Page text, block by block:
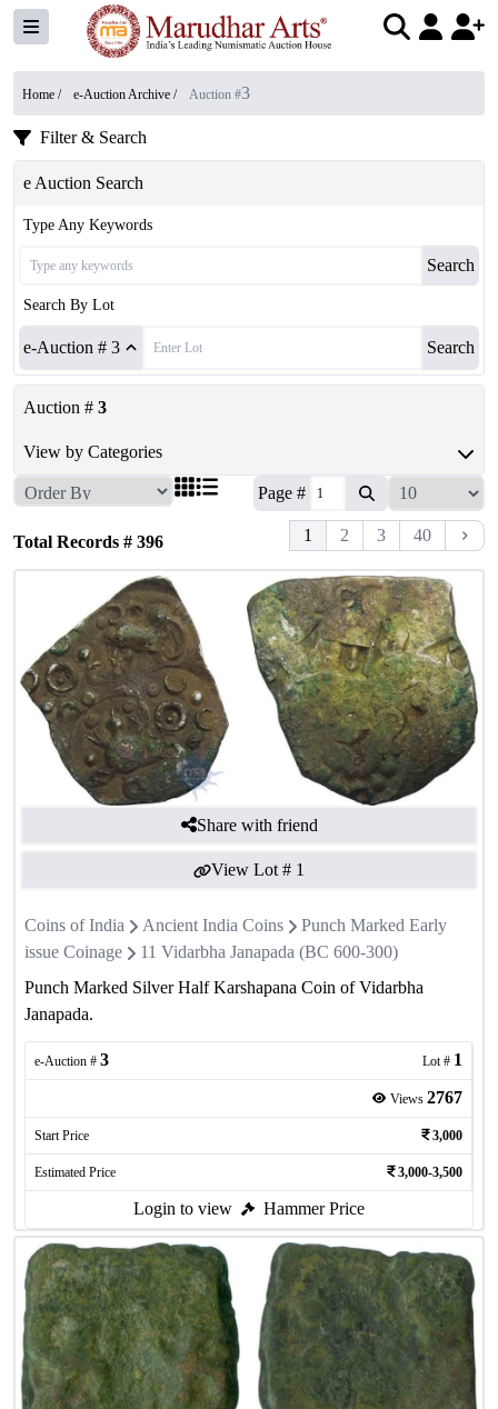
Home / e-Auction Archive / Auction #3
Filter & Search
e Auction Search
Type Any Keywords
Search
Search By Lot
e-Auction # 3 Search
Auction # 3
View by Categories
Page #
Total Records # 396 1 2 3 40
Share with friend
View Lot # 1
Coins of India Ancient India Coins
Punch Marked Early
issue Coinage
11 Vidarbha Janapada (BC 600-300)
Punch Marked Silver Half Karshapana Coin of Vidarbha
Janapada.
e-Auction # 3 Lot # 1
Views 2767
Start Price 3,000
Estimated Price 3,000-3,500
Login to view Hammer Price